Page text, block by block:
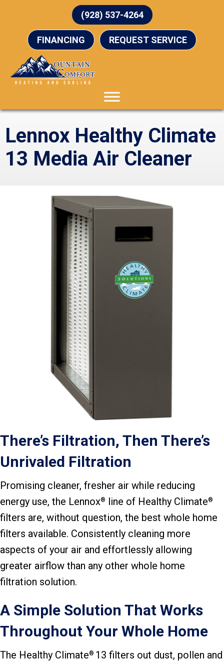
(928) 537-4264
FINANCING REQUEST SERVICE
Lennox Healthy Climate
13 Media Air Cleaner
There’s Filtration, Then There’s
Unrivaled Filtration
Promising cleaner, fresher air while reducing
energy use, the Lennox® line of Healthy Climate®
filters are, without question, the best whole home
filters available. Consistently cleaning more
aspects of your air and effortlessly allowing
greater airflow than any other whole home
filtration solution.
A Simple Solution That Works
Throughout Your Whole Home
The Healthy Climate® 13 filters out dust, pollen and